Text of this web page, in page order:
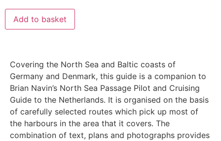
Add to basket
Covering the North Sea and Baltic coasts of
Germany and Denmark, this guide is a companion to
Brian Navin’s North Sea Passage Pilot and Cruising
Guide to the Netherlands. It is organised on the basis
of carefully selected routes which pick up most of
the harbours in the area that it covers. The
combination of text, plans and photographs provides